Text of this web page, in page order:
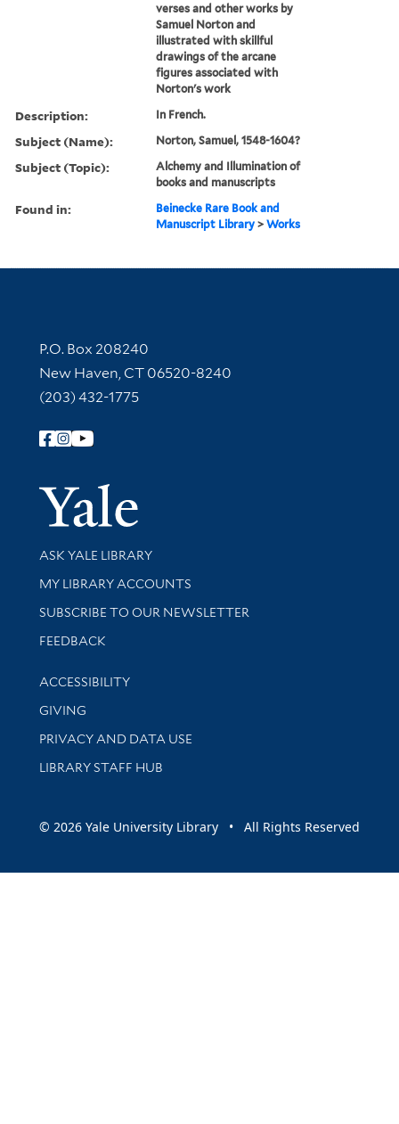
verses and other works by
Samuel Norton and
illustrated with skillful
drawings of the arcane
figures associated with
Norton's work
Description: In French.
Subject (Name): Norton, Samuel, 1548-1604?
Subject (Topic):
Alchemy and Illumination of
books and manuscripts
Found in:
Beinecke Rare Book and
Manuscript Library >Works
Contact Information
P.O. Box 208240
New Haven, CT 06520-8240
(203) 432-1775
Follow Yale Library
Yale
Library Services
ASK YALE LIBRARY
Get research help and support
MY LIBRARY ACCOUNTS
SUBSCRIBE TO OUR NEWSLETTER
Stay updated with library news and events
FEEDBACK
Library Information
ACCESSIBILITY
GIVING
PRIVACY AND DATA USE
LIBRARY STAFF HUB
© 2026 Yale University Library • All Rights Reserved